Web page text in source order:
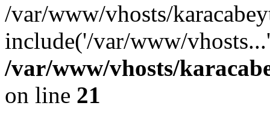
/var/www/vhosts/
include('/var/www/
/var/www/vhosts/
on line 21